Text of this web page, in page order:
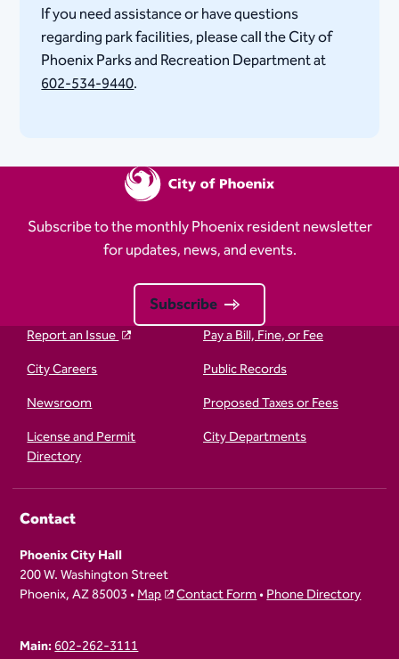
If you need assistance or have questions
regarding park facilities, please call the City of
Phoenix Parks and Recreation Department at
602-534-9440.
Subscribe to the monthly Phoenix resident newsletter
for updates, news, and events.
Subscribe
Report an Issue
Pay a Bill, Fine, or Fee
City Careers
Public Records
Newsroom
Proposed Taxes or Fees
License and Permit
Directory
City Departments
Contact
Phoenix City Hall
200 W. Washington Street
Phoenix, AZ 85003 •Map Contact Form•Phone Directory
Main:602-262-3111